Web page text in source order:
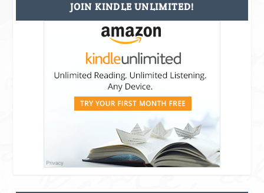
JOIN KINDLE UNLIMITED!